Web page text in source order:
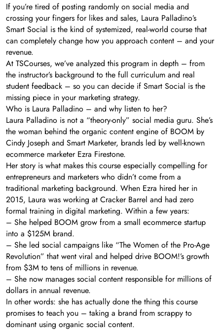
If you’re tired of posting randomly on social media and
crossing your fingers for likes and sales, Laura Palladino’s
Smart Social is the kind of systemized, real-world course that
can completely change how you approach content – and your
revenue.
At TSCourses, we’ve analyzed this program in depth – from
the instructor’s background to the full curriculum and real
student feedback – so you can decide if Smart Social is the
missing piece in your marketing strategy.
Who is Laura Palladino – and why listen to her?
Laura Palladino is not a “theory-only” social media guru. She’s
the woman behind the organic content engine of BOOM by
Cindy Joseph and Smart Marketer, brands led by well-known
ecommerce marketer Ezra Firestone.
Her story is what makes this course especially compelling for
entrepreneurs and marketers who didn’t come from a
traditional marketing background. When Ezra hired her in
2015, Laura was working at Cracker Barrel and had zero
formal training in digital marketing. Within a few years:
– She helped BOOM grow from a small ecommerce startup
into a $125M brand.
– She led social campaigns like “The Women of the Pro-Age
Revolution” that went viral and helped drive BOOM!’s growth
from $3M to tens of millions in revenue.
– She now manages social content responsible for millions of
dollars in annual revenue.
In other words: she has actually done the thing this course
promises to teach you – taking a brand from scrappy to
dominant using organic social content.